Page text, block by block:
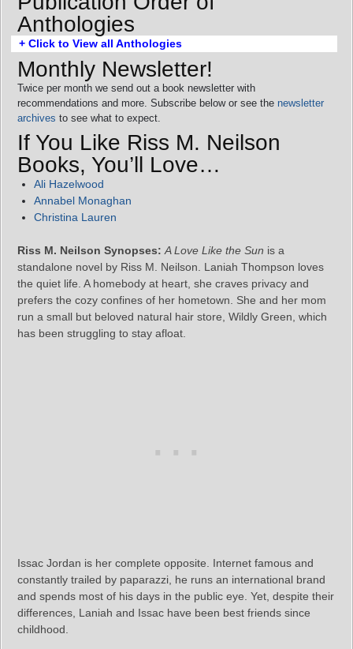
Anthologies
+ Click to View all Anthologies
Monthly Newsletter!
Twice per month we send out a book newsletter with
recommendations and more. Subscribe below or see the newsletter
archives to see what to expect.
If You Like Riss M. Neilson
Books, You’ll Love…
Ali Hazelwood
Annabel Monaghan
Christina Lauren
Riss M. Neilson Synopses: A Love Like the Sun is a
standalone novel by Riss M. Neilson. Laniah Thompson loves
the quiet life. A homebody at heart, she craves privacy and
prefers the cozy confines of her hometown. She and her mom
run a small but beloved natural hair store, Wildly Green, which
has been struggling to stay afloat.
Issac Jordan is her complete opposite. Internet famous and
constantly trailed by paparazzi, he runs an international brand
and spends most of his days in the public eye. Yet, despite their
differences, Laniah and Issac have been best friends since
childhood.